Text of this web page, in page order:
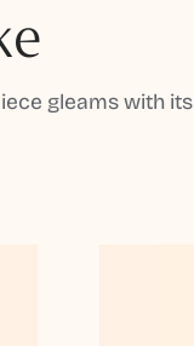
gleams with its